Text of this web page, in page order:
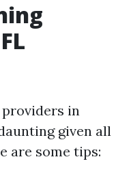
in
given all
are some tips: